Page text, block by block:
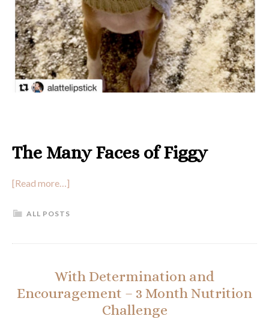
The Many Faces of Figgy
[Read more…]
ALL POSTS
With Determination and
Encouragement – 3 Month Nutrition
Challenge